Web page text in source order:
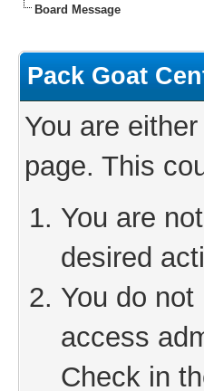
Board Message
Pack Goat
You are
page. This
You are
desired
You do
access
Check in